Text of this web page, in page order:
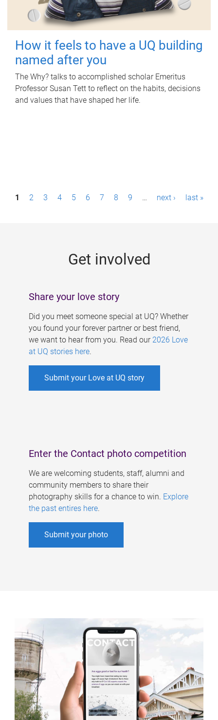
How it feels to have a UQ building
named after you
The Why? talks to accomplished scholar Emeritus
Professor Susan Tett to reflect on the habits, decisions
and values that have shaped her life.
P1 2 3 4 5 6 7 8 9 … next › last »
Get involved
Share your love story
Did you meet someone special at UQ? Whether
you found your forever partner or best friend,
we want to hear from you. Read our 2026 Love
at UQ stories here.
Submit your Love at UQ story
Enter the Contact photo competition
We are welcoming students, staff, alumni and
community members to share their
photography skills for a chance to win. Explore
the past entires here.
Submit your photo